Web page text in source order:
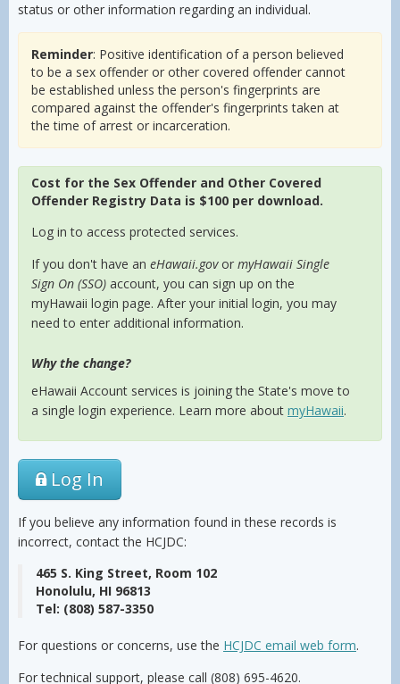
status or other information regarding an individual.
Reminder: Positive identification of a person believed
to be a sex offender or other covered offender cannot
be established unless the person's fingerprints are
compared against the offender's fingerprints taken at
the time of arrest or incarceration.
Cost for the Sex Offender and Other Covered
Offender Registry Data is $100 per download.
Log in to access protected services.
If you don't have an eHawaii.govor myHawaii Single
Sign On (SSO) account, you can sign up on the
myHawaii login page. After your initial login, you may
need to enter additional information.
Why the change?
eHawaii Account services is joining the State's move to
a single login experience. Learn more about myHawaii.
Log In
If you believe any information found in these records is
incorrect, contact the HCJDC:
465 S. King Street, Room 102
Honolulu, HI 96813
Tel: (808) 587-3350
For questions or concerns, use the HCJDC email web form.
For technical support, please call (808) 695-4620.